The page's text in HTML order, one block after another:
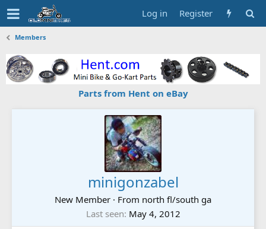
Log in Register
Members
Parts from Hent on eBay
minigonzabel
New Member · From north fl/south ga
Last seen May 4, 2012